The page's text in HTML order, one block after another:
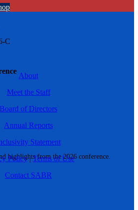
highlights from the 2026 conference.
C
About
Meet the Staff
Board of Directors
Annual Reports
Statement
Policy|Terms of Use
Contact SABR